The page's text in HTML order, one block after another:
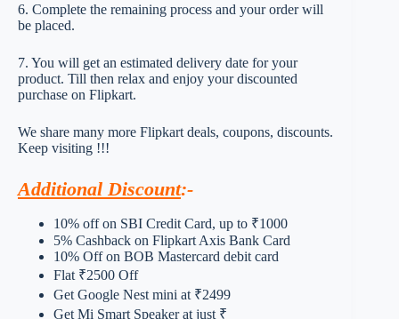
6. Complete the remaining process and your order will
be placed.
7. You will get an estimated delivery date for your
product. Till then relax and enjoy your discounted
purchase on Flipkart.
We share many more Flipkart deals, coupons, discounts.
Keep visiting !!!
Additional Discount:-
10% off on SBI Credit Card, up to ₹1000
5% Cashback on Flipkart Axis Bank Card
10% Off on BOB Mastercard debit card
Flat ₹2500 Off
Get Google Nest mini at ₹2499
Get Mi Smart Speaker at just ₹